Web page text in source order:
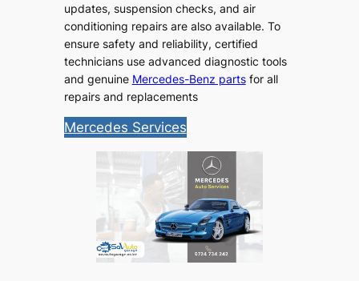
updates, suspension checks, and air
conditioning repairs are also available. To
ensure safety and reliability, certified
technicians use advanced diagnostic tools
and genuine Mercedes-Benz partsfor all
repairs and replacements
Mercedes Services